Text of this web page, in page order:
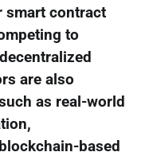
smart contract
to
are also
as real-world
based